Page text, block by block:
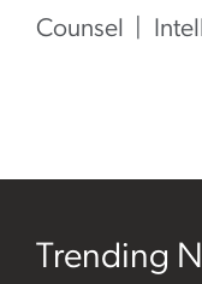
Counsel
Trending